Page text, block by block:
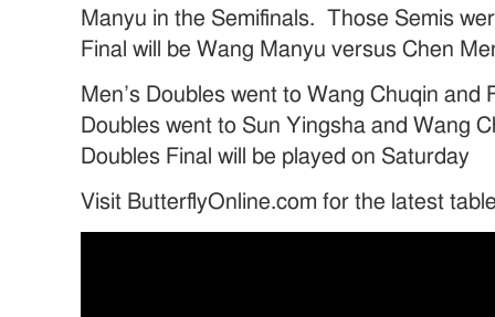
Manyu in the Semifinals. Those Semis
Final will be Wang Manyu versus Chen
Men’s Doubles went to Wang Chuqin and
Doubles went to Sun Yingsha and Wang
Doubles Final will be played on Saturday
Visit ButterflyOnline.com for the latest